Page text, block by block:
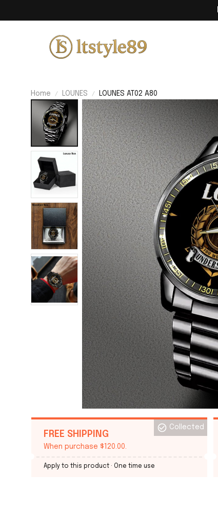
Home LOUNES LOUNES AT02 A80
FREE SHIPPING
When purchase $120.00.
Collected
Apply to this product · One time use